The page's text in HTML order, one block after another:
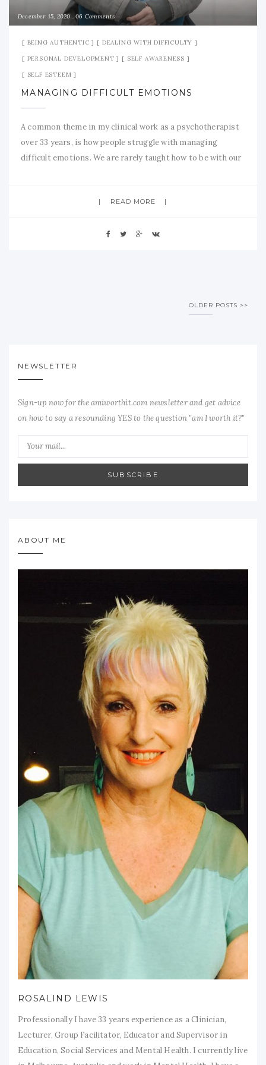
December 15, 2020 06 Comments
BEING AUTHENTIC DEALING WITH DIFFICULTY
PERSONAL DEVELOPMENT SELF AWARENESS
SELF ESTEEM
MANAGING DIFFICULT EMOTIONS
A common theme in my clinical work as a psychotherapist
over 33 years, is how people struggle with managing
difficult emotions. We are rarely taught how to be with our
plain old ‘unfairness’, it is helpful to
READ MORE
OLDER POSTS
NEWSLETTER
Sign-up now for the amiworthit.com newsletter and get advice
on how to say a resounding YES to the question "am I worth it?"
SUBSCRIBE
ABOUT ME
ROSALIND LEWIS
Professionally I have 33 years experience as a Clinician,
Lecturer, Group Facilitator, Educator and Supervisor in
Education, Social Services and Mental Health. I currently live